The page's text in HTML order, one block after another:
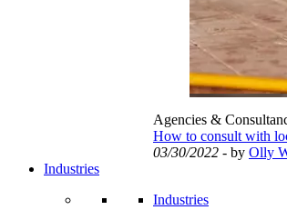
Agencies &
How to consult with
03/30/2022 - by Olly
Industries
Industries